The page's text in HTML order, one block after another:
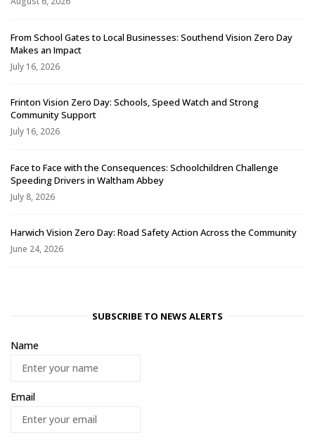
From School Gates to Local Businesses: Southend Vision Zero Day
Makes an Impact
July 16, 2026
Frinton Vision Zero Day: Schools, Speed Watch and Strong
Community Support
July 16, 2026
Face to Face with the Consequences: Schoolchildren Challenge
Speeding Drivers in Waltham Abbey
July 8, 2026
Harwich Vision Zero Day: Road Safety Action Across the Community
June 24, 2026
SUBSCRIBE TO NEWS ALERTS
Name
Email